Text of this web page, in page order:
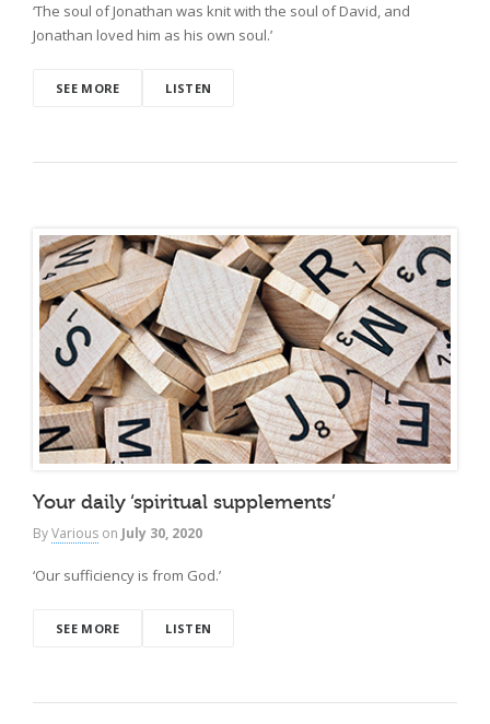
‘The soul of Jonathan was knit with the soul of David, and
Jonathan loved him as his own soul.’
SEE MORE LISTEN
Your daily ‘spiritual supplements’
ByVarious on July 30, 2020
‘Our sufficiency is from God.’
SEE MORE LISTEN